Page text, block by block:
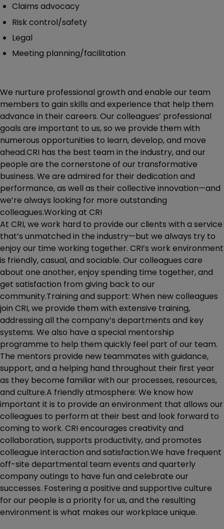
Claims advocacy
Risk control/safety
Legal
Meeting planning/facilitation
We nurture professional growth and enable our team
members to gain skills and experience that help them
advance in their careers. Our colleagues’ professional
goals are important to us, so we provide them with
numerous opportunities to learn, develop, and move
ahead.CRI has the best team in the industry, and our
people are the cornerstone of our transformative
business. We are admired for their dedication and
performance, as well as their collective innovation—and
we’re always looking for more outstanding
colleagues.Working at CRI
At CRI, we work hard to provide our clients with a service
that’s unmatched in the industry—but we always try to
enjoy our time working together. CRI’s work environment
is friendly, casual, and sociable. Our colleagues care
about one another, enjoy spending time together, and
get satisfaction from giving back to our
community.Training and support: When new colleagues
join CRI, we provide them with extensive training,
addressing all the company’s departments and key
systems. We also have a special mentorship
programme to help them quickly feel part of our team.
The mentors provide new teammates with guidance,
support, and a helping hand throughout their first year
as they become familiar with our processes, resources,
and culture.A friendly atmosphere: We know how
important it is to provide an environment that allows our
colleagues to perform at their best and look forward to
coming to work. CRI encourages creativity and
collaboration, supports productivity, and promotes
colleague interaction and satisfaction.We have frequent
off-site departmental team events and quarterly
company outings to have fun and celebrate our
successes. Fostering a positive and supportive culture
for our people is a priority for us, and the resulting
environment is what makes our workplace unique.